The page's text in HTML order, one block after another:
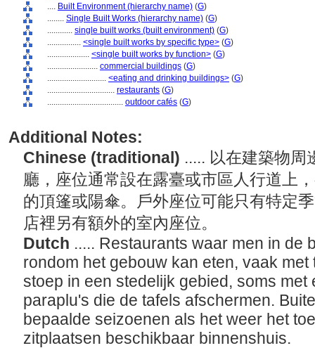
.... Built Environment (hierarchy name) (G)
........ Single Built Works (hierarchy name) (G)
............ single built works (built environment) (G)
................ <single built works by specific type> (G)
.................... <single built works by function> (G)
........................ commercial buildings (G)
............................ <eating and drinking buildings> (G)
................................ restaurants (G)
.................................... outdoor cafés (G)
Additional Notes:
Chinese (traditional) ..... 以在建築物周
廳，座位通常設在露臺或市區人行道上
的頂篷或陽傘。戶外座位可能只有特定
店裡另有額外的室內座位。
Dutch ..... Restaurants waar men in de
rondom het gebouw kan eten, vaak
stoep in een stedelijk gebied, soms
paraplu's die de tafels afschermen.
bepaalde seizoenen als het weer het
zitplaatsen beschikbaar binnenshuis.